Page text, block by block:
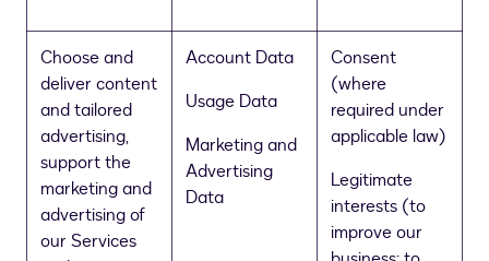
Choose and
deliver content
and tailored
advertising,
support the
marketing and
advertising of
our Services
Account Data
Usage Data
Marketing and
Advertising
Data
Consent
(where
required under
applicable law)
Legitimate
interests (to
improve our